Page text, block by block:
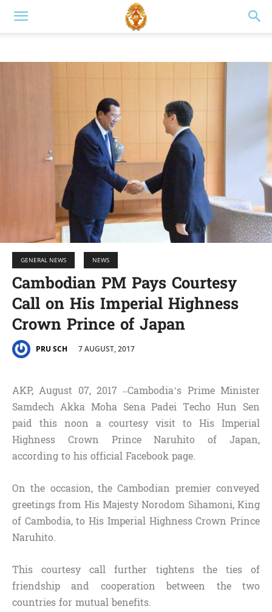
GENERAL NEWS NEWS
Cambodian PM Pays Courtesy
Call on His Imperial Highness
Crown Prince of Japan
PRU SCH 7 AUGUST, 2017
AKP, August 07, 2017 –Cambodia’s Prime Minister
Samdech Akka Moha Sena Padei Techo Hun Sen
paid this noon a courtesy visit to His Imperial
Highness Crown Prince Naruhito of Japan,
according to his official Facebook page.
On the occasion, the Cambodian premier conveyed
greetings from His Majesty Norodom Sihamoni, King
of Cambodia, to His Imperial Highness Crown Prince
Naruhito.
This courtesy call further tightens the ties of
friendship and cooperation between the two
countries for mutual benefits.